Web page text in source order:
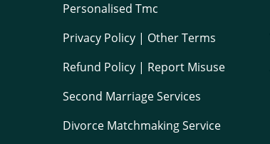
Personalised Tmc
Privacy Policy | Other Terms
Refund Policy | Report Misuse
Second Marriage Services
Divorce Matchmaking Service